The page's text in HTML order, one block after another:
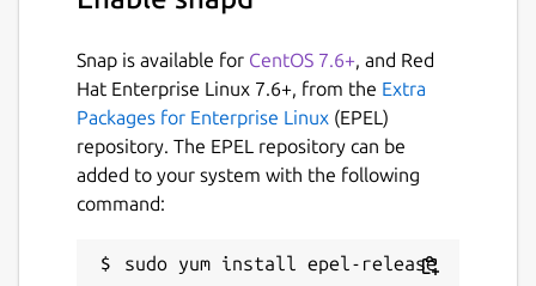
Snap is available for CentOS 7.6+, and Red
Hat Enterprise Linux 7.6+, from the Extra
Packages for Enterprise Linux (EPEL)
repository. The EPEL repository can be
added to your system with the following
command: